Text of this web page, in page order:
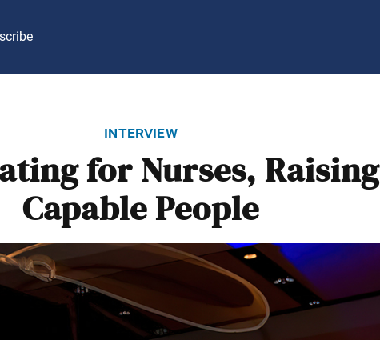
interview
for Nurses, Raising
Capable People